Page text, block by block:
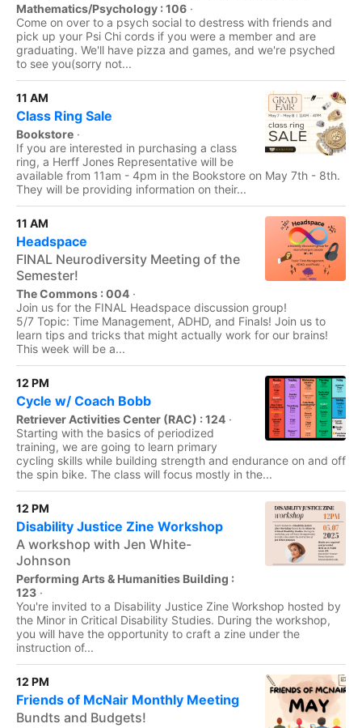
Mathematics/Psychology : 106 ·
Come on over to a psych social to destress with friends and
pick up your Psi Chi cords if you were a member and are
graduating. We'll have pizza and games, and we're psyched
to see you(sorry not...
11 AM
Class Ring Sale
Bookstore ·
If you are interested in purchasing a class
ring, a Herff Jones Representative will be
available from 11am - 4pm in the Bookstore on May 7th - 8th.
They will be providing information on their...
11 AM
Headspace
FINAL Neurodiversity Meeting of the
Semester!
The Commons : 004 ·
Join us for the FINAL Headspace discussion group!
5/7 Topic: Time Management, ADHD, and Finals! Join us to
learn tips and tricks that might actually work for our brains!
This week will be a...
12 PM
Cycle w/ Coach Bobb
Retriever Activities Center (RAC) : 124 ·
Starting with the basics of periodized
training, we are going to learn primary
cycling skills while building strength and endurance on and off
the spin bike. The class will focus mostly in the...
12 PM
Disability Justice Zine Workshop
A workshop with Jen White-
Johnson
Performing Arts & Humanities Building :
123 ·
You're invited to a Disability Justice Zine Workshop hosted by
the Minor in Critical Disability Studies. During the workshop,
you will have the opportunity to craft a zine under the
instruction of...
12 PM
Friends of McNair Monthly Meeting
Bundts and Budgets!